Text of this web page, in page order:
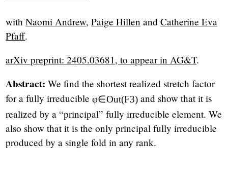
withNaomi Andrew,Paige Hillen andCatherine Eva
Pfaff.
arXiv preprint: 2405.03681, to appear in AG&T.
Abstract: We find the shortest realized stretch factor
for a fully irreducibleφ∈Out(F3) and show that it is
realized by a “principal” fully irreducible element. We
also show that it is the only principal fully irreducible
produced by a single fold in any rank.